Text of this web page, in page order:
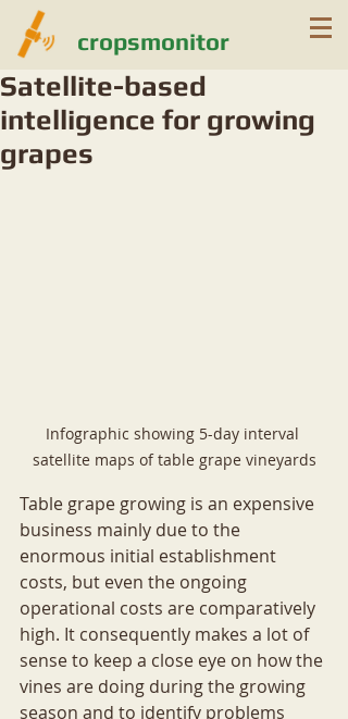
cropsmonitor
Satellite-based
intelligence for growing
grapes
Infographic showing 5-day interval
satellite maps of table grape vineyards
Table grape growing is an expensive
business mainly due to the
enormous initial establishment
costs, but even the ongoing
operational costs are comparatively
high. It consequently makes a lot of
sense to keep a close eye on how the
vines are doing during the growing
season and to identify problems